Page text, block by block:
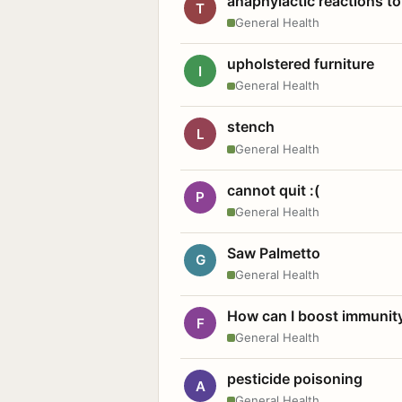
T
General Health
I upholstered furniture
General Health
L stench
General Health
P cannot quit :(
General Health
G Saw Palmetto
General Health
F How can I boost
General Health
A pesticide poisoning